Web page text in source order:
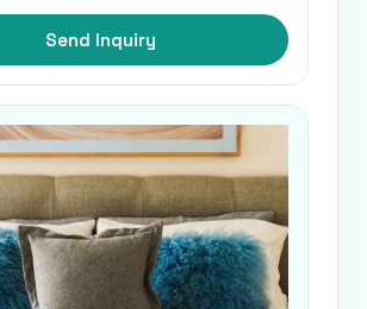
Send Inquiry